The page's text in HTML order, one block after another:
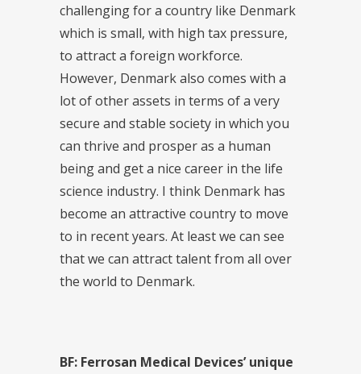
challenging for a country like Denmark
which is small, with high tax pressure,
to attract a foreign workforce.
However, Denmark also comes with a
lot of other assets in terms of a very
secure and stable society in which you
can thrive and prosper as a human
being and get a nice career in the life
science industry. I think Denmark has
become an attractive country to move
to in recent years. At least we can see
that we can attract talent from all over
the world to Denmark.
BF: Ferrosan Medical Devices’ unique